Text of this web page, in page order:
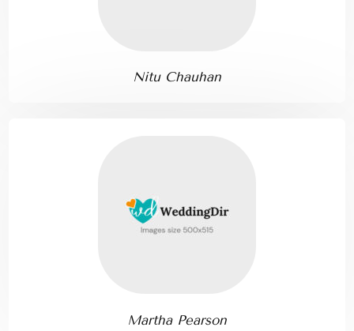
Nitu Chauhan
Martha Pearson